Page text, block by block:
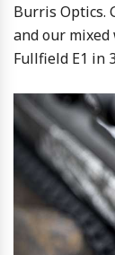
Burris Optics.
and our
Fullfield E1 in